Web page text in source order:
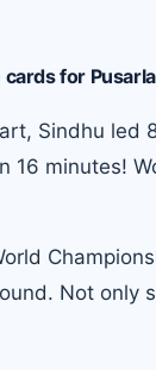
for Pusarla
Sindhu led
16 minutes!
Not only